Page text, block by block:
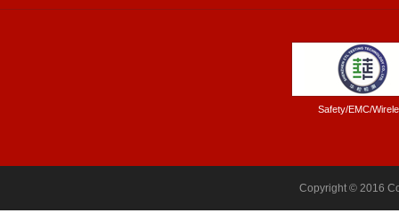
Safety/EMC/
Copyright © 2016